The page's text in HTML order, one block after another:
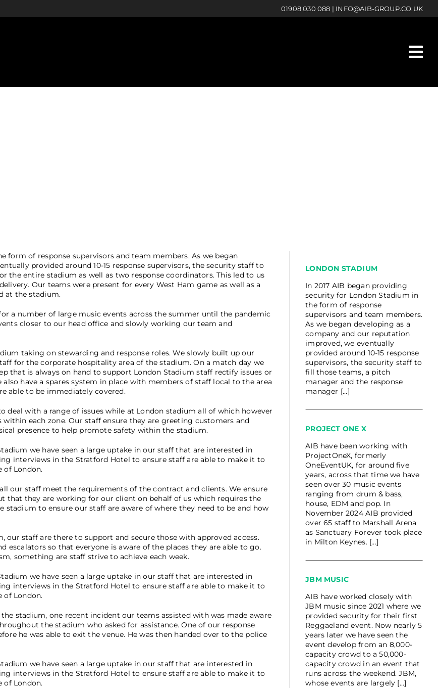
01908 030 088 | INFO@AIB-GROUP.CO.UK
form of response supervisors and team members. As we began
provided around 10-15 response supervisors, the security staff to
the entire stadium as well as two response coordinators. This led to us
Our teams were present for every West Ham game as well as a
at the stadium.
a number of large music events across the summer until the pandemic
closer to our head office and slowly working our team and
taking on stewarding and response roles. We slowly built up our
for the corporate hospitality area of the stadium. On a match day we
that is always on hand to support London Stadium staff rectify issues or
have a spares system in place with members of staff local to the area
able to be immediately covered.
deal with a range of issues while at London stadium all of which however
each zone. Our staff ensure they are greeting customers and
presence to help promote safety within the stadium.
we have seen a large uptake in our staff that are interested in
interviews in the Stratford Hotel to ensure staff are able to make it to
of London.
our staff meet the requirements of the contract and clients. We ensure
that they are working for our client on behalf of us which requires the
to ensure our staff are aware of where they need to be and how
staff are there to support and secure those with approved access.
escalators so that everyone is aware of the places they are able to go.
something are staff strive to achieve each week.
we have seen a large uptake in our staff that are interested in
interviews in the Stratford Hotel to ensure staff are able to make it to
of London.
stadium, one recent incident our teams assisted with was made aware
the stadium who asked for assistance. One of our response
he was able to exit the venue. He was then handed over to the police
we have seen a large uptake in our staff that are interested in
interviews in the Stratford Hotel to ensure staff are able to make it to
of London.
LONDON STADIUM
In 2017 AIB began providing
security for London Stadium in
the form of response
supervisors and team members.
As we began developing as a
company and our reputation
improved, we eventually
provided around 10-15 response
supervisors, the security staff to
fill those teams, a pitch
manager and the response
manager [...]
PROJECT ONE X
AIB have been working with
ProjectOneX, formerly
OneEventUK, for around five
years, across that time we have
seen over 30 music events
ranging from drum & bass,
house, EDM and pop. In
November 2024 AIB provided
over 65 staff to Marshall Arena
as Sanctuary Forever took place
in Milton Keynes. [...]
JBM MUSIC
AIB have worked closely with
JBM music since 2021 where we
provided security for their first
Reggaeland event. Now nearly 5
years later we have seen the
event develop from an 8,000-
capacity crowd to a 50,000-
capacity crowd in an event that
runs across the weekend. JBM,
whose events are largely [...]